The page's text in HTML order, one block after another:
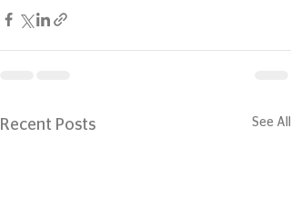
Recent Posts See All